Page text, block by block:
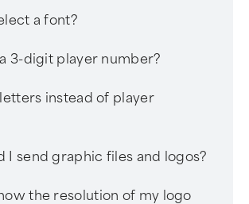
a font?
3-digit player number?
instead of player
I send graphic files and logos?
the resolution of my logo